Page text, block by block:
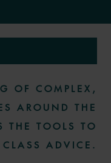
OF COMPLEX,
AROUND THE
THE TOOLS TO
CLASS ADVICE.